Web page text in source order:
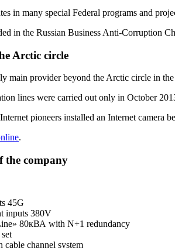
in many special Federal programs and
in the Russian Business Anti-Corruption
Arctic circle
main provider beyond the Arctic circle in
lines were carried out only in October
pioneers installed an Internet camera
.
the company
45G
inputs 380V
80кВА with N+1 redundancy
cable channel system